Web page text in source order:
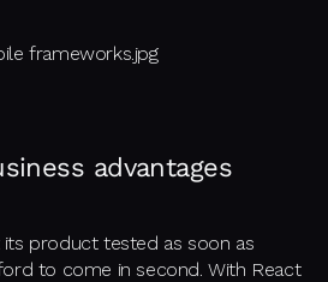
advantages
product tested as soon as
to come in second. With React